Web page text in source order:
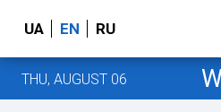
UA EN RU
THU, AUGUST 06